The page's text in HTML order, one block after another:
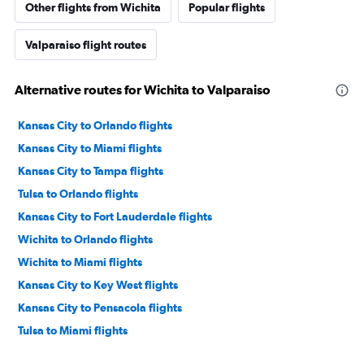
Other flights from Wichita Popular flights
Valparaiso flight routes
Alternative routes for Wichita to Valparaiso
Kansas City to Orlando flights
Kansas City to Miami flights
Kansas City to Tampa flights
Tulsa to Orlando flights
Kansas City to Fort Lauderdale flights
Wichita to Orlando flights
Wichita to Miami flights
Kansas City to Key West flights
Kansas City to Pensacola flights
Tulsa to Miami flights